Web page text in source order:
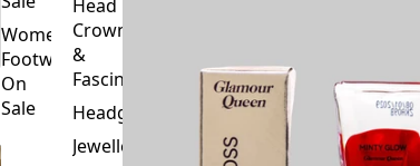
Women's
Footwear
On
Sale
Head
Crowns
&
Fascinators
Headgear
Jewellery